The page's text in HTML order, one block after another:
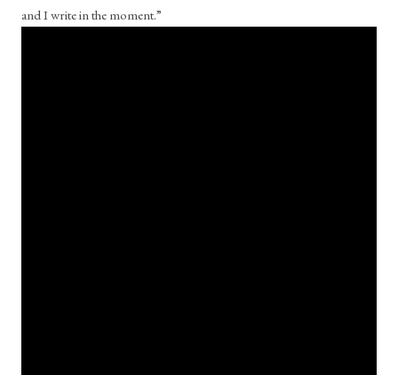
and I write in the moment.”